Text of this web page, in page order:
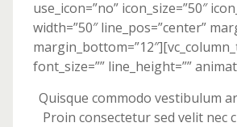
use_icon=”no” icon_size=”50″
width=”50″ line_pos=”center”
font_size=”” line_height=””
Quisque commodo vestibulum
Proin consectetur sed velit nec